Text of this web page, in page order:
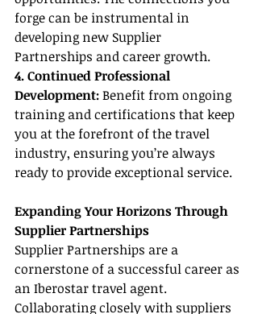
forge can be instrumental in
developing new Supplier
Partnerships and career growth.
4. Continued Professional
Development: Benefit from ongoing
training and certifications that keep
you at the forefront of the travel
industry, ensuring you’re always
ready to provide exceptional service.
Expanding Your Horizons Through
Supplier Partnerships
Supplier Partnerships are a
cornerstone of a successful career as
an Iberostar travel agent.
Collaborating closely with suppliers